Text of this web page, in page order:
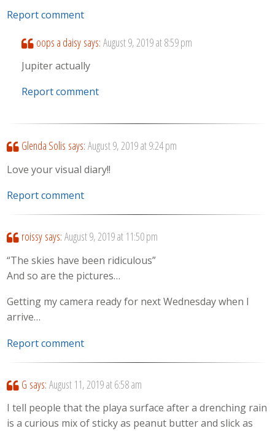
Report comment
oops a daisy says: August 9, 2019 at 8:59 pm
Jupiter actually
Report comment
Glenda Solis says: August 9, 2019 at 9:24 pm
Love your visual diary!!
Report comment
roissy says: August 9, 2019 at 11:50 pm
“The skies have been ridiculous”
And so are the pictures…
Getting my camera ready for next Wednesday when I
arrive…
Report comment
G says: August 11, 2019 at 6:58 am
I tell people that the playa surface after a drenching rain
is a curious mix of sticky as peanut butter and slick as